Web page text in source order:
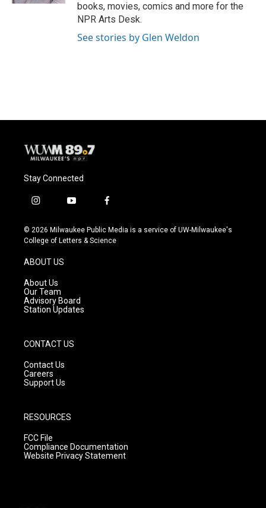
books, movies, comics and more for the
NPR Arts Desk.
See stories by Glen Weldon
Stay Connected
i
s
t
g
r
a
m
y
u
t
f
c
e
© 2026 Milwaukee Public Media is a service of UW-Milwaukee's
College of Letters & Science
ABOUT US
About Us
Our Team
Advisory Board
Station Updates
CONTACT US
Contact Us
Careers
Support Us
RESOURCES
FCC File
Compliance Documentation
Website Privacy Statement